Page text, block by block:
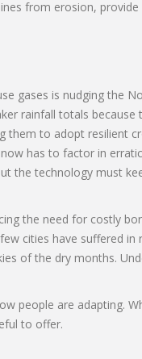
from erosion, provide
gases is nudging the
rainfall totals because
them to adopt resilient
has to factor in
the technology must
the need for costly
cities have suffered in
of the dry months.
people are adapting.
to offer.